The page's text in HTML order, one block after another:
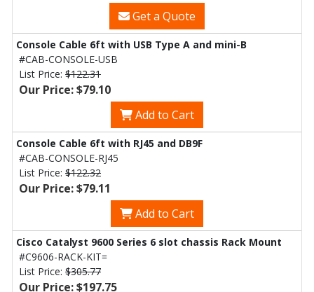
Get a Quote
Console Cable 6ft with USB Type A and mini-B
#CAB-CONSOLE-USB
List Price: $122.31
Our Price: $79.10
Add to Cart
Console Cable 6ft with RJ45 and DB9F
#CAB-CONSOLE-RJ45
List Price: $122.32
Our Price: $79.11
Add to Cart
Cisco Catalyst 9600 Series 6 slot chassis Rack Mount
#C9606-RACK-KIT=
List Price: $305.77
Our Price: $197.75